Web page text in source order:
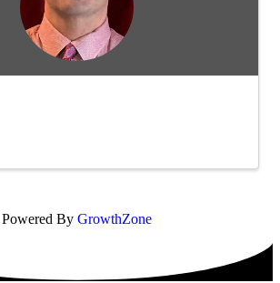
Powered By GrowthZone